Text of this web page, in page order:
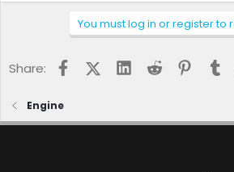
You must log in or register to
Share: FacebookX (Twitter)
LinkedInReddit
Engine